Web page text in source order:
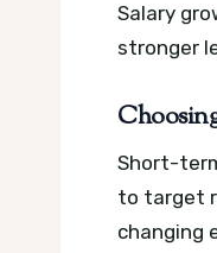
Salary
stronger
Short-
to target
changing